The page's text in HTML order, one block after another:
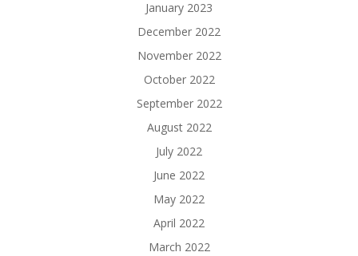
January 2023
December 2022
November 2022
October 2022
September 2022
August 2022
July 2022
June 2022
May 2022
April 2022
March 2022